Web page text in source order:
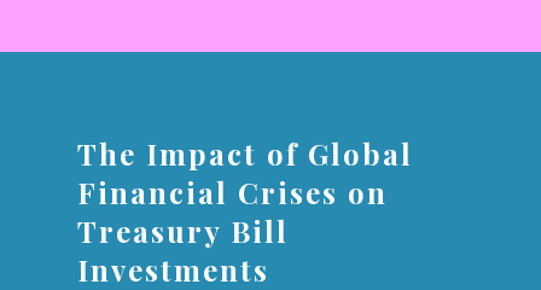
The Impact of Global
Financial Crises on
Treasury Bill
Investments